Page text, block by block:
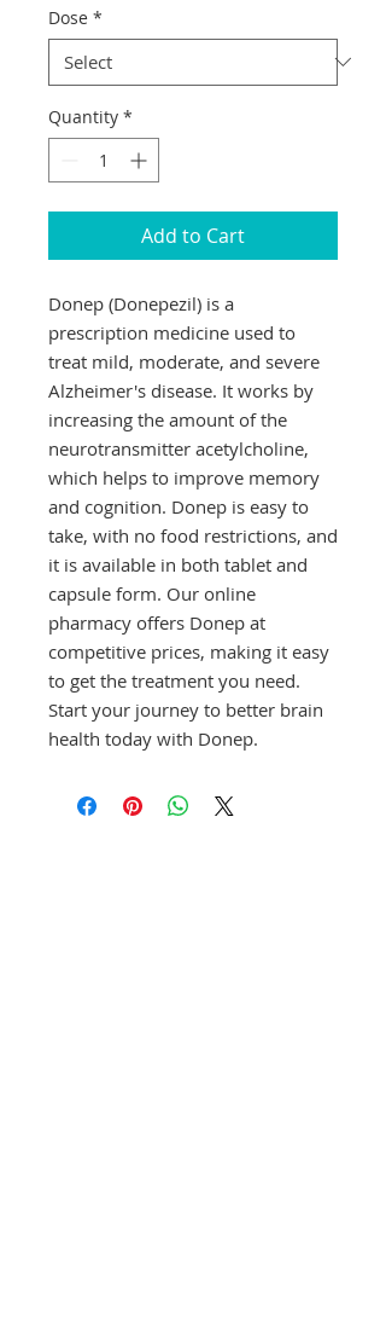
Dose *
Quantity *
Add to Cart
Donep (Donepezil) is a
prescription medicine used to
treat mild, moderate, and severe
Alzheimer's disease. It works by
increasing the amount of the
neurotransmitter acetylcholine,
which helps to improve memory
and cognition. Donep is easy to
take, with no food restrictions, and
it is available in both tablet and
capsule form. Our online
pharmacy offers Donep at
competitive prices, making it easy
to get the treatment you need.
Start your journey to better brain
health today with Donep.